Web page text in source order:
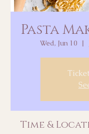
Pasta
Wed, Jun 10
  |
Time &